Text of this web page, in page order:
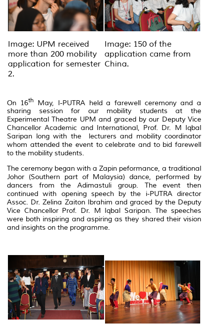
Image: UPM received
more than 200 mobility
application for semester
2.
Image: 150 of the
application came from
China.
On 16thMay, I-PUTRA held a farewell ceremony and a
sharing session for our mobility students at the
Experimental Theatre UPM and graced by our Deputy Vice
Chancellor Academic and International, Prof. Dr. M Iqbal
Saripan long with the lecturers and mobility coordinator
whom attended the event to celebrate and to bid farewell
to the mobility students.
The ceremony began with a Zapin peformance, a traditional
Johor (Southern part of Malaysia) dance, performed by
dancers from the Adimastuli group. The event then
continued with opening speech by the i-PUTRA director
Assoc. Dr. Zelina Zaiton Ibrahim and graced by the Deputy
Vice Chancellor Prof. Dr. M Iqbal Saripan. The speeches
were both inspiring and aspiring as they shared their vision
and insights on the programme.